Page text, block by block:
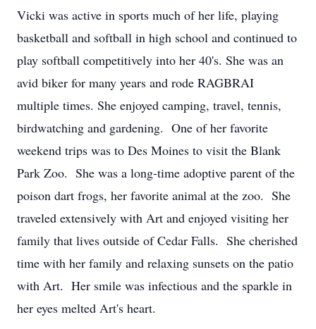
Vicki was active in sports much of her life, playing
basketball and softball in high school and continued to
play softball competitively into her 40's. She was an
avid biker for many years and rode RAGBRAI
multiple times. She enjoyed camping, travel, tennis,
birdwatching and gardening. One of her favorite
weekend trips was to Des Moines to visit the Blank
Park Zoo. She was a long-time adoptive parent of the
poison dart frogs, her favorite animal at the zoo. She
traveled extensively with Art and enjoyed visiting her
family that lives outside of Cedar Falls. She cherished
time with her family and relaxing sunsets on the patio
with Art. Her smile was infectious and the sparkle in
her eyes melted Art's heart.